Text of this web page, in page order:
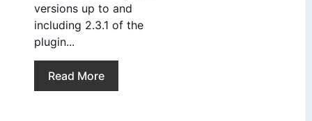
versions up to and
including 2.3.1 of the
plugin...
Read More